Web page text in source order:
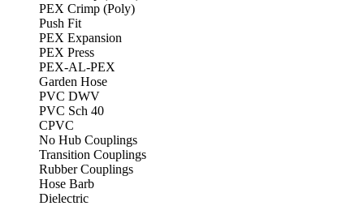
PEX Crimp (Poly)
Push Fit
PEX Expansion
PEX Press
PEX-AL-PEX
Garden Hose
PVC DWV
PVC Sch 40
CPVC
No Hub Couplings
Transition Couplings
Rubber Couplings
Hose Barb
Dielectric